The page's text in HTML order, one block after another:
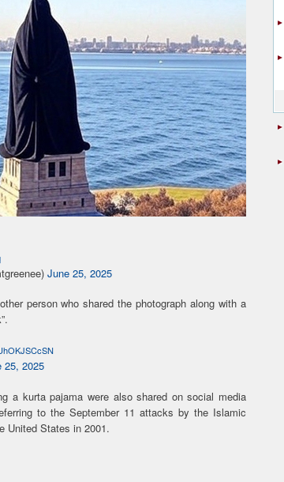
June 25, 2025
person who shared the photograph along with a
25, 2025
a kurta pajama were also shared on social media
to the September 11 attacks by the Islamic
United States in 2001.